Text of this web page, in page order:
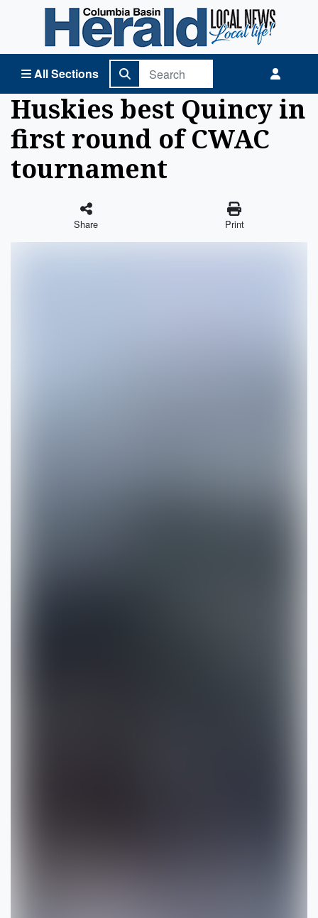
All Sections
Columbia Basin Herald Home
Huskies best Quincy in
first round of CWAC
tournament
Share Print